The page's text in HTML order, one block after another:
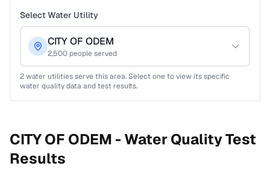
Select Water Utility
CITY OF ODEM
2,500 people served
2water utilities serve this area. Select one to view its specific
water quality data and test results.
CITY OF ODEM -Water Quality Test
Results